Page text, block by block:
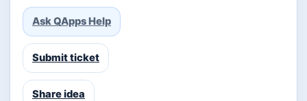
Ask QApps Help
Submit ticket
Share idea